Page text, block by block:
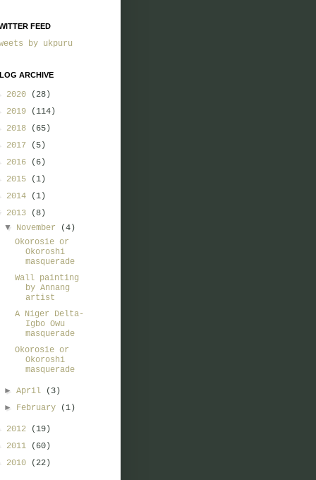
FEED
by ukpuru
ARCHIVE
2020
(28)
2019
(114)
2018
(65)
2017
(5)
2016
(6)
2015
(1)
2014
(1)
2013
(8)
▼ November
(4)
Okorosie or
Okoroshi
masquerade
Wall painting
by Annang
artist
A Niger Delta-
Igbo Owu
masquerade
Okorosie or
Okoroshi
masquerade
►April
(3)
► February (1)
2012
(19)
2011
(60)
2010 (22)